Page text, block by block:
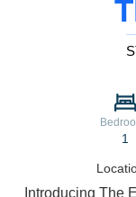
1
Introducing The